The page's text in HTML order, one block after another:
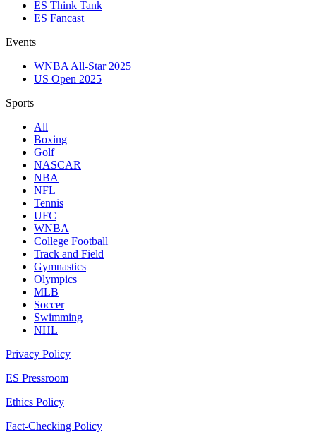
ES Think Tank
ES Fancast
Events
WNBA All-Star 2025
US Open 2025
Sports
All
Boxing
Golf
NASCAR
NBA
NFL
Tennis
UFC
WNBA
College Football
Track and Field
Gymnastics
Olympics
MLB
Soccer
Swimming
NHL
Privacy Policy
ES Pressroom
Ethics Policy
Fact-Checking Policy